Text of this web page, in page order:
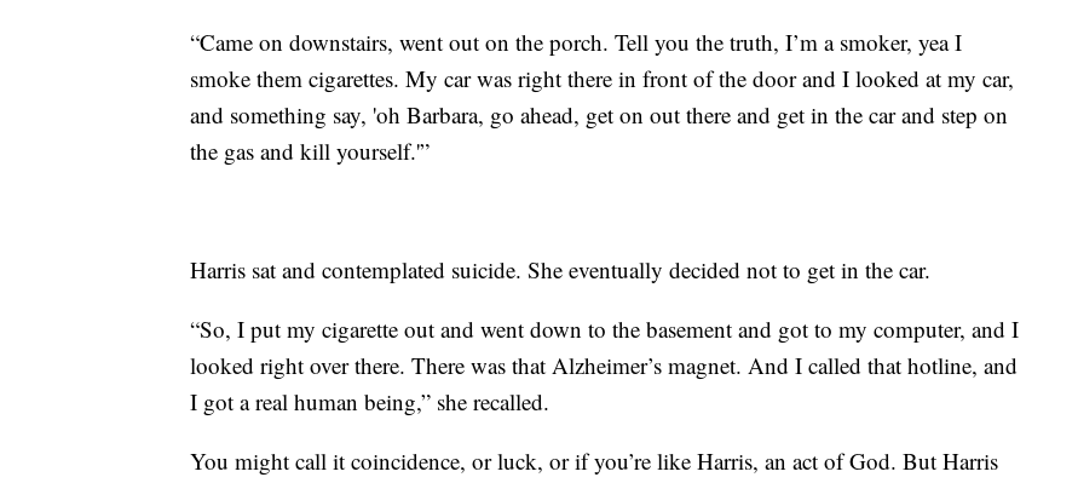
“Came on downstairs, went out on the porch. Tell you the truth, I’m a smoker, yea I
smoke them cigarettes. My car was right there in front of the door and I looked at my car,
and something say, 'oh Barbara, go ahead, get on out there and get in the car and step on
the gas and kill yourself.'”
Harris sat and contemplated suicide. She eventually decided not to get in the car.
“So, I put my cigarette out and went down to the basement and got to my computer, and I
looked right over there. There was that Alzheimer’s magnet. And I called that hotline, and
I got a real human being,” she recalled.
You might call it coincidence, or luck, or if you’re like Harris, an act of God. But Harris